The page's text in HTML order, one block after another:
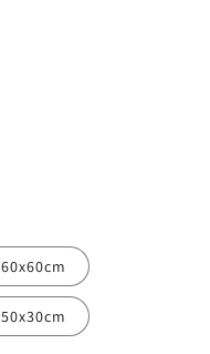
60x60cm
50x30cm